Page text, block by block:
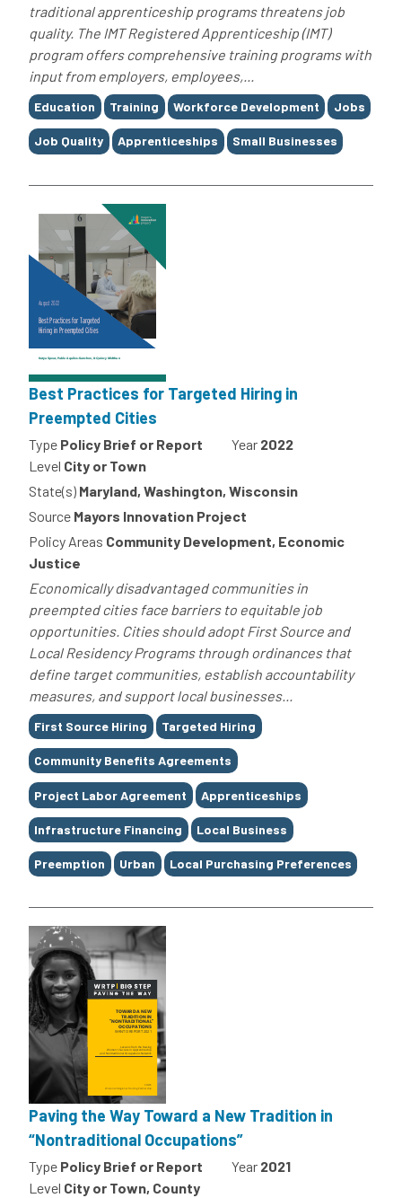
traditional apprenticeship programs threatens job
quality. The IMT Registered Apprenticeship (IMT)
program offers comprehensive training programs with
input from employers, employees,...
Tags
Education Training Workforce Development Jobs
Job Quality Apprenticeships Small Businesses
Best Practices for Targeted Hiring in
Preempted Cities
Type Policy Brief or Report Year 2022
Level City or Town
State(s) Maryland, Washington, Wisconsin
Source Mayors Innovation Project
Policy Areas Community Development, Economic
Justice
Economically disadvantaged communities in
preempted cities face barriers to equitable job
opportunities. Cities should adopt First Source and
Local Residency Programs through ordinances that
define target communities, establish accountability
measures, and support local businesses...
Tags
First Source Hiring Targeted Hiring
Community Benefits Agreements
Project Labor Agreement Apprenticeships
Infrastructure Financing Local Business
Preemption Urban Local Purchasing Preferences
Paving the Way Toward a New Tradition in
“Nontraditional Occupations”
Type Policy Brief or Report Year 2021
Level City or Town, County